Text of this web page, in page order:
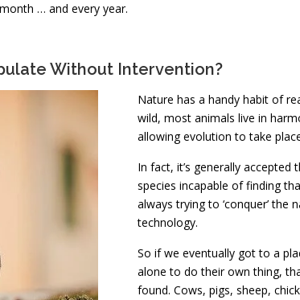
… and every year.
Without Intervention?
Nature has a handy habit of
wild, most animals live in
allowing evolution to take
In fact, it’s generally
species incapable of finding
always trying to ‘conquer’ the
technology.
So if we eventually got to a
alone to do their own thing,
found. Cows, pigs, sheep,